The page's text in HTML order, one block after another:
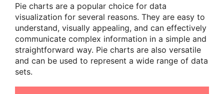
Pie charts are a popular choice for data
visualization for several reasons. They are easy to
understand, visually appealing, and can effectively
communicate complex information in a simple and
straightforward way. Pie charts are also versatile
and can be used to represent a wide range of data
sets.